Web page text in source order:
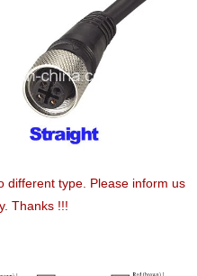
different type. Please inform us
Thanks !!!